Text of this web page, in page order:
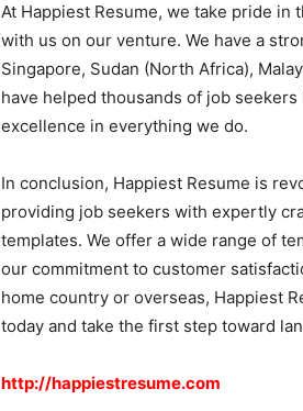
At Happiest Resume, we take pride
with us on our venture. We have a
Singapore, Sudan (North Africa),
have helped thousands of job
excellence in everything we do.
In conclusion, Happiest Resume is
providing job seekers with expertly
templates. We offer a wide range of
our commitment to customer
home country or overseas, Happiest
today and take the first step toward
http://happiestresume.com